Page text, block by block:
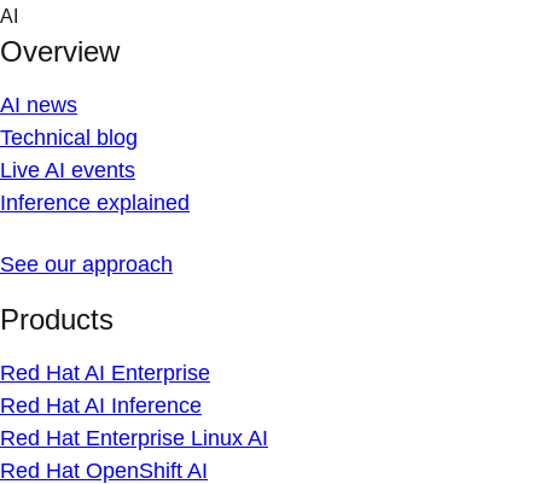
Skip
content
AI
Overview
AI news
Technical blog
Live AI events
Inference explained
See our approach
Products
Red Hat AI Enterprise
Red Hat AI Inference
Red Hat Enterprise Linux AI
Red Hat OpenShift AI